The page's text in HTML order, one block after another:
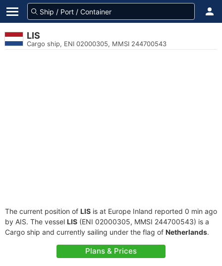
LIS
Cargo ship, ENI 02000305, MMSI 244700543
The current position of LIS is at Europe Inland reported 0 min ago
by AIS. The vessel LIS (ENI 02000305, MMSI 244700543) is a
Cargo ship and currently sailing under the flag of Netherlands.
Plans & Prices